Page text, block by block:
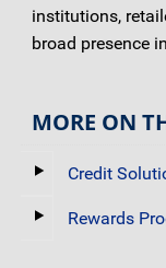
institutions,
broad presence
MORE ON
Credit
Rewards